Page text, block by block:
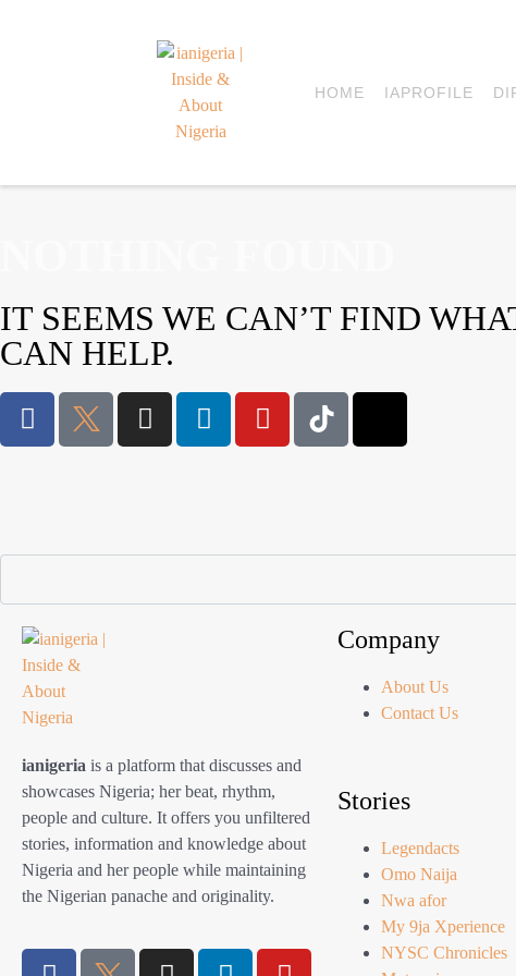
HOME IAPROFILE
IT SEEMS WE CAN’T FIND
CAN HELP.
ianigeria is a platform that discusses and
showcases Nigeria; her beat, rhythm,
people and culture. It offers you unfiltered
stories, information and knowledge about
Nigeria and her people while maintaining
the Nigerian panache and originality.
Company
About Us
Contact Us
Stories
Legendacts
Omo Naija
Nwa afor
My 9ja Xperience
NYSC Chronicles